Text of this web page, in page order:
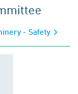
- Safety